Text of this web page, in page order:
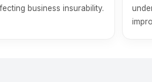
business insurability.